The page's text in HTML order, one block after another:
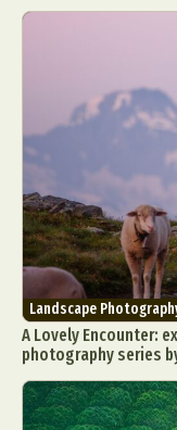
Landscape
A Lovely Encounter:
photography series